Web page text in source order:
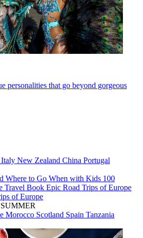
personalities that go beyond gorgeous
Italy New Zealand China Portugal
Where to Go When with Kids 100
Travel Book Epic Road Trips of Europe
of Europe
Morocco Scotland Spain Tanzania